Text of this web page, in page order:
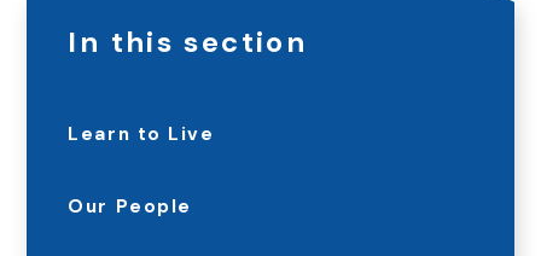
In this section
Learn to Live
Our People